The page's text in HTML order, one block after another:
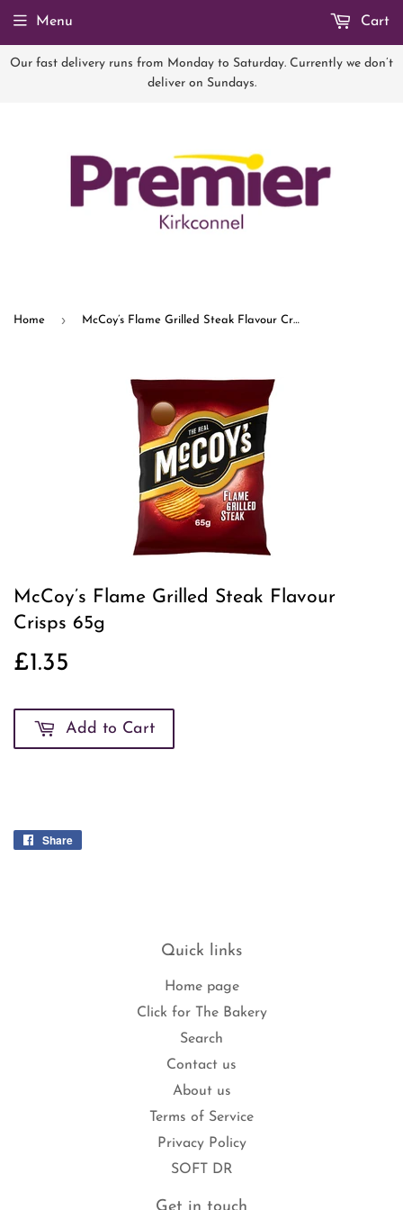
Our fast delivery runs from Monday to Saturday. Currently we don’t
deliver on Sundays.
Menu Cart
Home › McCoy’s Flame Grilled Steak Flavour Crisps 65g
McCoy’s Flame Grilled Steak Flavour
Crisps 65g
£1.35
Add to Cart
Share
Quick links
Home page
Click for The Bakery
Search
Contact us
About us
Terms of Service
Privacy Policy
SOFT DR